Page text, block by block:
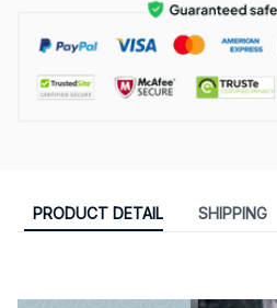
PRODUCT DETAIL SHIPPING